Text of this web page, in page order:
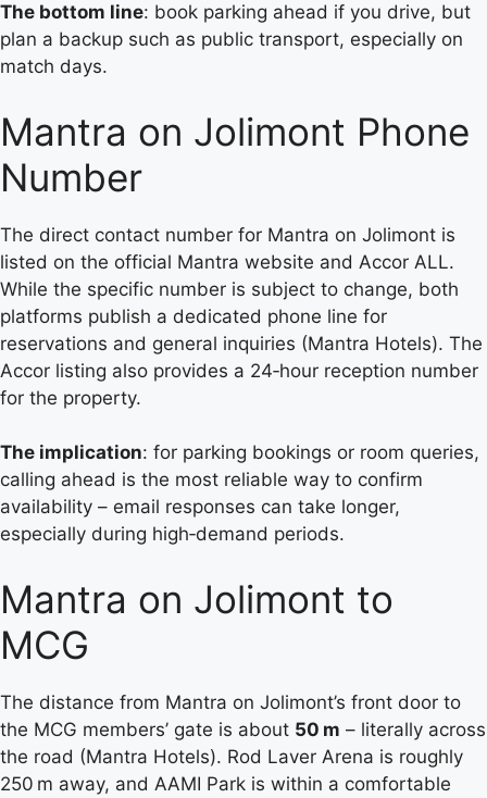
The bottom line: book parking ahead if you drive, but
plan a backup such as public transport, especially on
match days.
Mantra on Jolimont Phone
Number
The direct contact number for Mantra on Jolimont is
listed on the official Mantra website and Accor ALL.
While the specific number is subject to change, both
platforms publish a dedicated phone line for
reservations and general inquiries (Mantra Hotels). The
Accor listing also provides a 24‑hour reception number
for the property.
The implication: for parking bookings or room queries,
calling ahead is the most reliable way to confirm
availability – email responses can take longer,
especially during high‑demand periods.
Mantra on Jolimont to
MCG
The distance from Mantra on Jolimont’s front door to
the MCG members’ gate is about 50 m – literally across
the road (Mantra Hotels). Rod Laver Arena is roughly
250 m away, and AAMI Park is within a comfortable